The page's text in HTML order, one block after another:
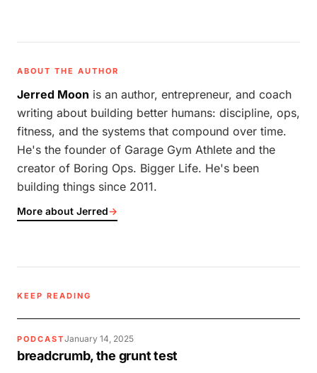
ABOUT THE AUTHOR
Jerred Moon is an author, entrepreneur, and coach
writing about building better humans: discipline, ops,
fitness, and the systems that compound over time.
He's the founder of Garage Gym Athlete and the
creator of Boring Ops. Bigger Life. He's been
building things since 2011.
More about Jerred→
KEEP READING
PODCASTJanuary 14, 2025
breadcrumb, the grunt test